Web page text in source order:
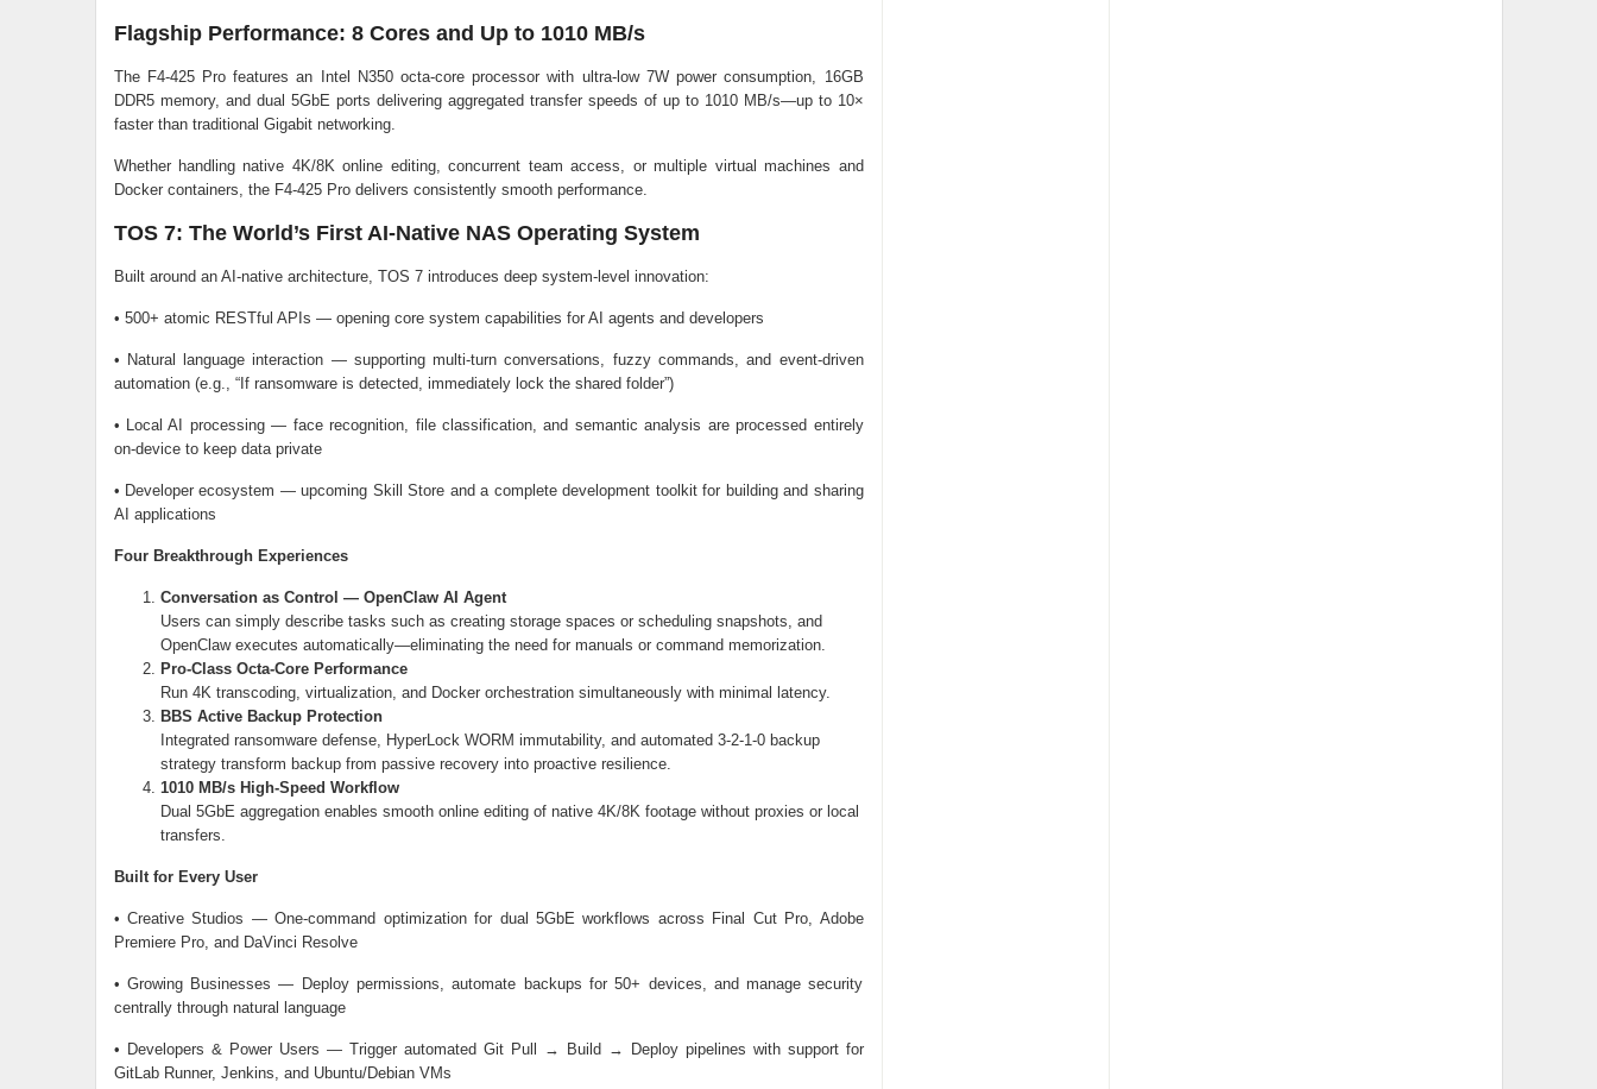
Flagship Performance: 8 Cores and Up to 1010 MB/s
The F4-425 Pro features an Intel N350 octa-core processor with ultra-low 7W power consumption, 16GB
DDR5 memory, and dual 5GbE ports delivering aggregated transfer speeds of up to 1010 MB/s—up to 10×
faster than traditional Gigabit networking.
Whether handling native 4K/8K online editing, concurrent team access, or multiple virtual machines and
Docker containers, the F4-425 Pro delivers consistently smooth performance.
TOS 7: The World’s First AI-Native NAS Operating System
Built around an AI-native architecture, TOS 7 introduces deep system-level innovation:
• 500+ atomic RESTful APIs — opening core system capabilities for AI agents and developers
• Natural language interaction — supporting multi-turn conversations, fuzzy commands, and event-driven
automation (e.g., “If ransomware is detected, immediately lock the shared folder”)
• Local AI processing — face recognition, file classification, and semantic analysis are processed entirely
on-device to keep data private
• Developer ecosystem — upcoming Skill Store and a complete development toolkit for building and sharing
AI applications
Four Breakthrough Experiences
Conversation as Control — OpenClaw AI Agent
Users can simply describe tasks such as creating storage spaces or scheduling snapshots, and
OpenClaw executes automatically—eliminating the need for manuals or command memorization.
Pro-Class Octa-Core Performance
Run 4K transcoding, virtualization, and Docker orchestration simultaneously with minimal latency.
BBS Active Backup Protection
Integrated ransomware defense, HyperLock WORM immutability, and automated 3-2-1-0 backup
strategy transform backup from passive recovery into proactive resilience.
1010 MB/s High-Speed Workflow
Dual 5GbE aggregation enables smooth online editing of native 4K/8K footage without proxies or local
transfers.
Built for Every User
• Creative Studios — One-command optimization for dual 5GbE workflows across Final Cut Pro, Adobe
Premiere Pro, and DaVinci Resolve
• Growing Businesses — Deploy permissions, automate backups for 50+ devices, and manage security
centrally through natural language
• Developers & Power Users — Trigger automated Git Pull → Build → Deploy pipelines with support for
GitLab Runner, Jenkins, and Ubuntu/Debian VMs